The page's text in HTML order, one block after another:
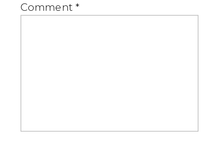
Comment *